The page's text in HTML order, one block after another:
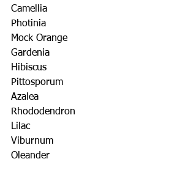
Camellia
Photinia
Mock Orange
Gardenia
Hibiscus
Pittosporum
Azalea
Rhododendron
Lilac
Viburnum
Oleander